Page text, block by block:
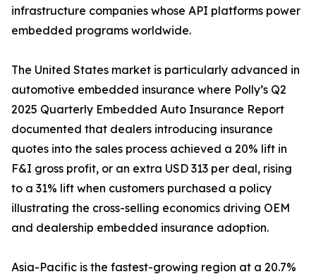
infrastructure companies whose API platforms power
embedded programs worldwide.
The United States market is particularly advanced in
automotive embedded insurance where Polly’s Q2
2025 Quarterly Embedded Auto Insurance Report
documented that dealers introducing insurance
quotes into the sales process achieved a 20% lift in
F&I gross profit, or an extra USD 313 per deal, rising
to a 31% lift when customers purchased a policy
illustrating the cross-selling economics driving OEM
and dealership embedded insurance adoption.
Asia-Pacific is the fastest-growing region at a 20.7%